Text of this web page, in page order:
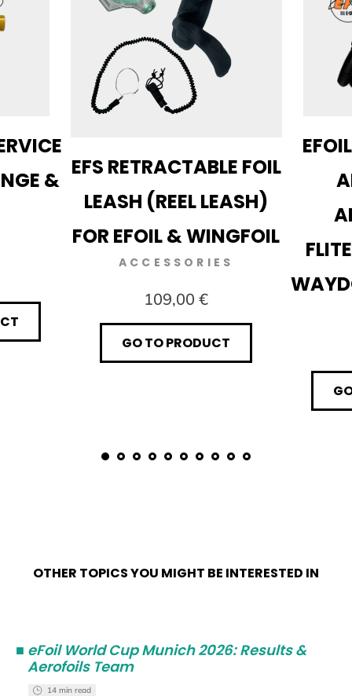
&
EFS RETRACTABLE FOIL
LEASH (REEL LEASH)
FOR EFOIL & WINGFOIL
ACCESSORIES
109,00 €
GO TO PRODUCT
OTHER TOPICS YOU MIGHT BE INTERESTED IN
■ eFoil World Cup Munich 2026: Results &
Aerofoils Team
14 min read